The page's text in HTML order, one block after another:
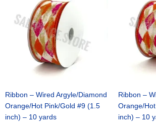
Ribbon – Wired Argyle/Diamond
Orange/Hot Pink/Gold #9 (1.5
inch) – 10 yards
$11.39.$7.25.
Ribbon –
Orange/
inch) – 10